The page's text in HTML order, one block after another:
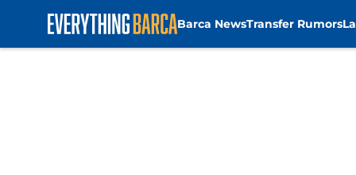
Barca NewsTransfer Rumors